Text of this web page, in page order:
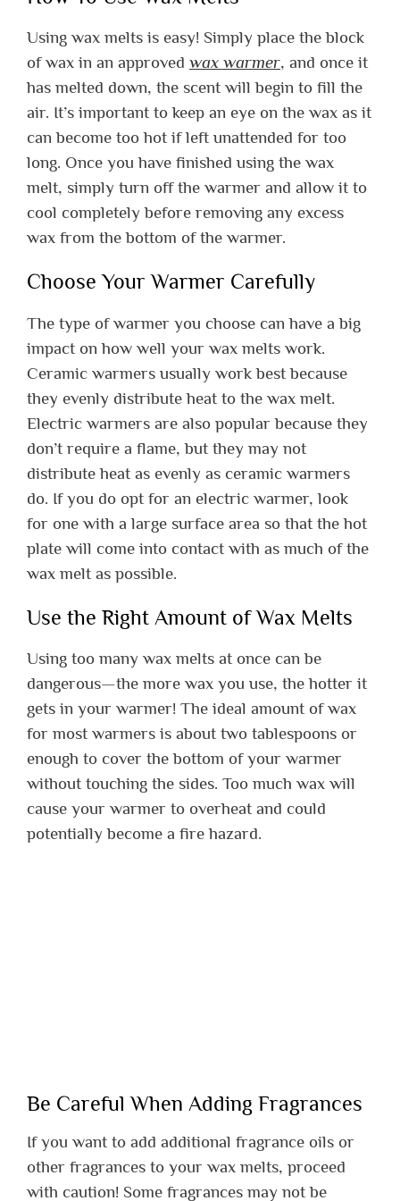
Using wax melts is easy! Simply place the block
of wax in an approved wax warmer, and once it
has melted down, the scent will begin to fill the
air. It’s important to keep an eye on the wax as it
can become too hot if left unattended for too
long. Once you have finished using the wax
melt, simply turn off the warmer and allow it to
cool completely before removing any excess
wax from the bottom of the warmer.
Choose Your Warmer Carefully
The type of warmer you choose can have a big
impact on how well your wax melts work.
Ceramic warmers usually work best because
they evenly distribute heat to the wax melt.
Electric warmers are also popular because they
don’t require a flame, but they may not
distribute heat as evenly as ceramic warmers
do. If you do opt for an electric warmer, look
for one with a large surface area so that the hot
plate will come into contact with as much of the
wax melt as possible.
Use the Right Amount of Wax Melts
Using too many wax melts at once can be
dangerous—the more wax you use, the hotter it
gets in your warmer! The ideal amount of wax
for most warmers is about two tablespoons or
enough to cover the bottom of your warmer
without touching the sides. Too much wax will
cause your warmer to overheat and could
potentially become a fire hazard.
Be Careful When Adding Fragrances
If you want to add additional fragrance oils or
other fragrances to your wax melts, proceed
with caution! Some fragrances may not be